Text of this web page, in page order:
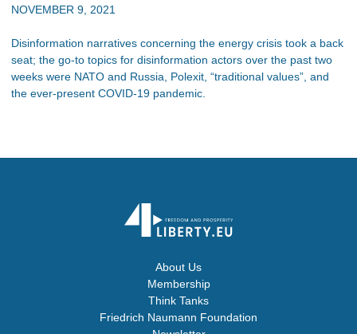
NOVEMBER 9, 2021
Disinformation narratives concerning the energy crisis took a back
seat; the go-to topics for disinformation actors over the past two
weeks were NATO and Russia, Polexit, “traditional values”, and
the ever-present COVID-19 pandemic.
About Us
Membership
Think Tanks
Friedrich Naumann Foundation